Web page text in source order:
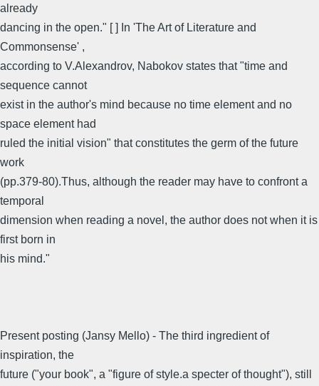
already
dancing in the open." [ ] In 'The Art of Literature and
Commonsense' ,
according to V.Alexandrov, Nabokov states that "time and
sequence cannot
exist in the author's mind because no time element and no
space element had
ruled the initial vision" that constitutes the germ of the future
work
(pp.379-80).Thus, although the reader may have to confront a
temporal
dimension when reading a novel, the author does not when it is
first born in
his mind."
Present posting (Jansy Mello) - The third ingredient of
inspiration, the
future ("your book", a "figure of style.a specter of thought"), still